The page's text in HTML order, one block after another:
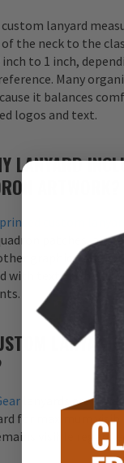
lanyard
the neck to the
to 1 inch,
Many
it balances
logos and text.
LANYARD
ARTWORK?
printed custom lanyard
patches,
graphics. Logos
with text, such as
lanyards are
for maximum
visible